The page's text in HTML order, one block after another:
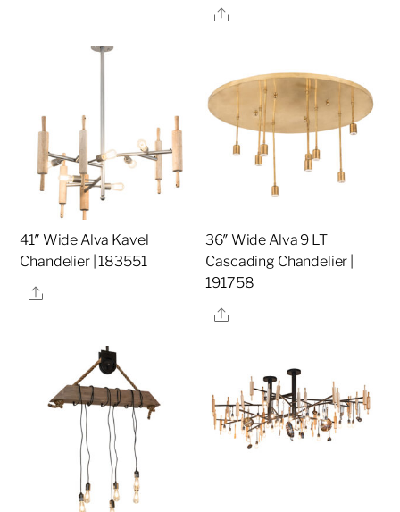
Share
41″ Wide Alva Kavel
Chandelier | 183551
Share
36″ Wide Alva 9 LT
Cascading Chandelier |
191758
Share